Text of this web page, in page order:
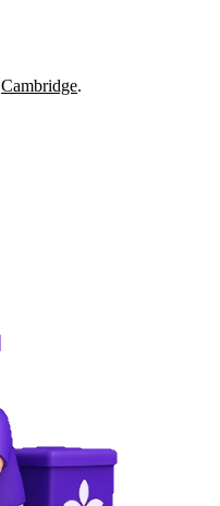
Cambridge.